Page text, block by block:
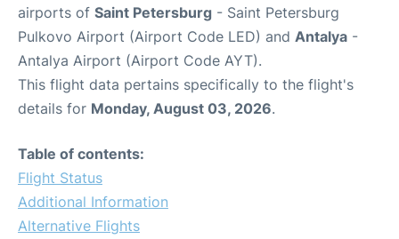
airports of Saint Petersburg - Saint Petersburg
Pulkovo Airport (Airport Code LED) and Antalya -
Antalya Airport (Airport Code AYT).
This flight data pertains specifically to the flight's
details for Monday, August 03, 2026.
Table of contents:
Flight Status
Additional Information
Alternative Flights